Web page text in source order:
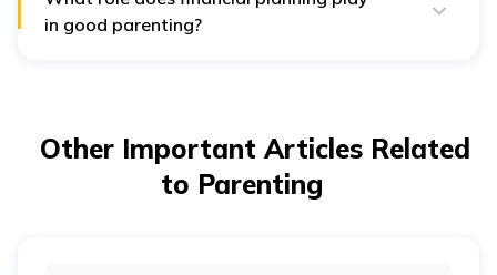
smoothly.
in good parenting?
your child future.
Other Important Articles Related
to Parenting